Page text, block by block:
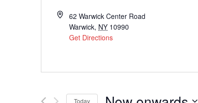
62 Warwick Center Road
Warwick, NY 10990
Get Directions
Today